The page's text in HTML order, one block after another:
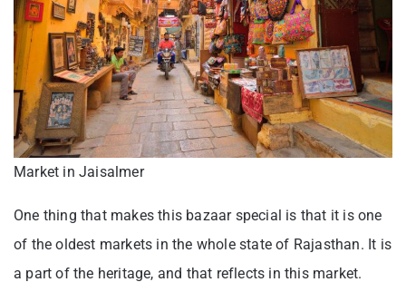
Market in Jaisalmer
One thing that makes this bazaar special is that it is one
of the oldest markets in the whole state of Rajasthan. It is
a part of the heritage, and that reflects in this market.